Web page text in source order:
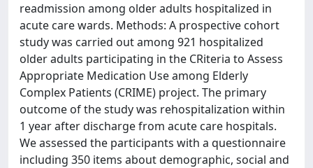
readmission among older adults hospitalized in
acute care wards. Methods: A prospective cohort
study was carried out among 921 hospitalized
older adults participating in the CRiteria to Assess
Appropriate Medication Use among Elderly
Complex Patients (CRIME) project. The primary
outcome of the study was rehospitalization within
1 year after discharge from acute care hospitals.
We assessed the participants with a questionnaire
including 350 items about demographic, social and